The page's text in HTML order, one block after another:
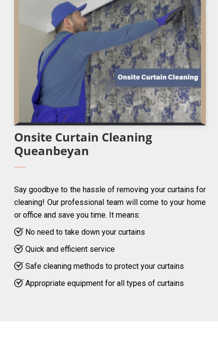
Onsite Curtain Cleaning
Queanbeyan
Say goodbye to the hassle of removing your curtains for
cleaning! Our professional team will come to your home
or office and save you time. It means:
No need to take down your curtains
Quick and efficient service
Safe cleaning methods to protect your curtains
Appropriate equipment for all types of curtains